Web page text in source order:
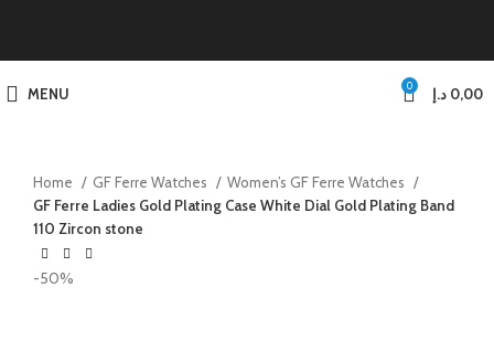
MENU 0 0,00 د.إ
Home GF Ferre Watches
Women’s GF Ferre Watches
GF Ferre Ladies Gold Plating Case White Dial Gold Plating Band
110 Zircon stone
-50%